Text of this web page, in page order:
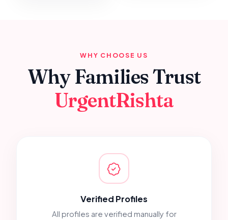
WHY CHOOSE US
Why Families Trust
UrgentRishta
Verified Profiles
All profiles are verified manually for